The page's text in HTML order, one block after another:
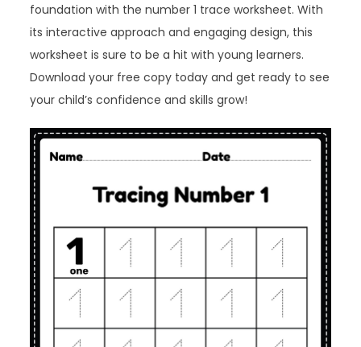
foundation with the number 1 trace worksheet. With
its interactive approach and engaging design, this
worksheet is sure to be a hit with young learners.
Download your free copy today and get ready to see
your child’s confidence and skills grow!